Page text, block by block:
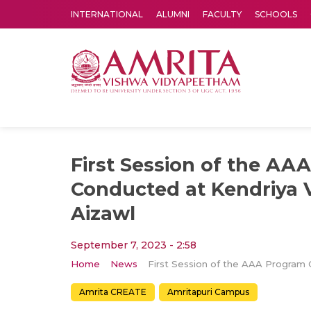
INTERNATIONAL ALUMNI FACULTY SCHOOLS
First Session of the
Conducted at Kendriya
Aizawl
September 7, 2023 - 2:58
Home News
Amrita CREATE Amritapuri Campus